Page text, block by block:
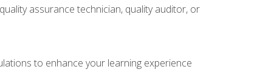
assurance technician, quality auditor, or
to enhance your learning experience